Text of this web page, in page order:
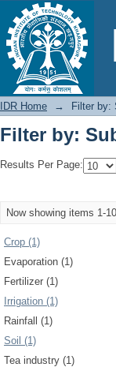
Filter by:
IDR Home → Filter by:
Filter by:
Results Per Page:
Now showing items 1-
Crop (1)
Evaporation (1)
Fertilizer (1)
Irrigation (1)
Rainfall (1)
Soil (1)
Tea industry (1)